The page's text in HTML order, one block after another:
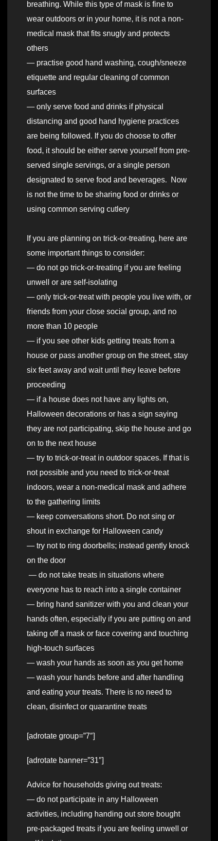
breathing. While this type of mask is fine to
wear outdoors or in your home, it is not a non-
medical mask that fits snugly and protects
others
— practise good hand washing, cough/sneeze
etiquette and regular cleaning of common
surfaces
— only serve food and drinks if physical
distancing and good hand hygiene practices
are being followed. If you do choose to offer
food, it should be either serve yourself from pre-
served single servings, or a single person
designated to serve food and beverages. Now
is not the time to be sharing food or drinks or
using common serving cutlery
If you are planning on trick-or-treating, here are
some important things to consider:
— do not go trick-or-treating if you are feeling
unwell or are self-isolating
— only trick-or-treat with people you live with, or
friends from your close social group, and no
more than 10 people
— if you see other kids getting treats from a
house or pass another group on the street, stay
six feet away and wait until they leave before
proceeding
— if a house does not have any lights on,
Halloween decorations or has a sign saying
they are not participating, skip the house and go
on to the next house
— try to trick-or-treat in outdoor spaces. If that is
not possible and you need to trick-or-treat
indoors, wear a non-medical mask and adhere
to the gathering limits
— keep conversations short. Do not sing or
shout in exchange for Halloween candy
— try not to ring doorbells; instead gently knock
on the door
— do not take treats in situations where
everyone has to reach into a single container
— bring hand sanitizer with you and clean your
hands often, especially if you are putting on and
taking off a mask or face covering and touching
high-touch surfaces
— wash your hands as soon as you get home
— wash your hands before and after handling
and eating your treats. There is no need to
clean, disinfect or quarantine treats
[adrotate group=”7″]
[adrotate banner=”31″]
Advice for households giving out treats:
— do not participate in any Halloween
activities, including handing out store bought
pre-packaged treats if you are feeling unwell or